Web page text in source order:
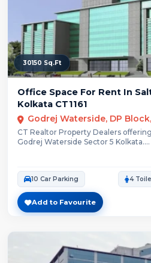
30150 Sq.Ft
Office Space For Rent In
Kolkata CT1161
CT Realtor Property Dealers
Godrej Waterside Sector 5 Kolkata....
10 Car Parking 4
Add to Favourite